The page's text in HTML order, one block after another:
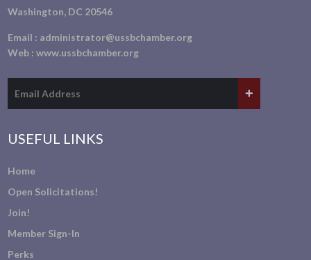
Washington, DC 20546
Email : administrator@ussbchamber.org
Web :www.ussbchamber.org
USEFUL LINKS
Home
Open Solicitations!
Join!
Member Sign-In
Perks